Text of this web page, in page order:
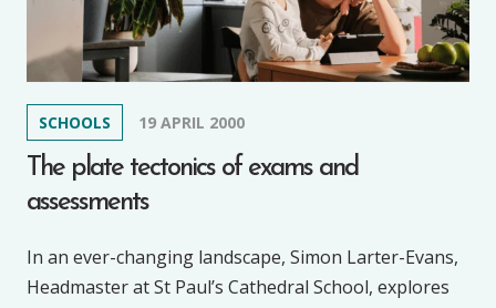
SCHOOLS 19 APRIL 2000
The plate tectonics of exams and
assessments
In an ever-changing landscape, Simon Larter-Evans,
Headmaster at St Paul’s Cathedral School, explores